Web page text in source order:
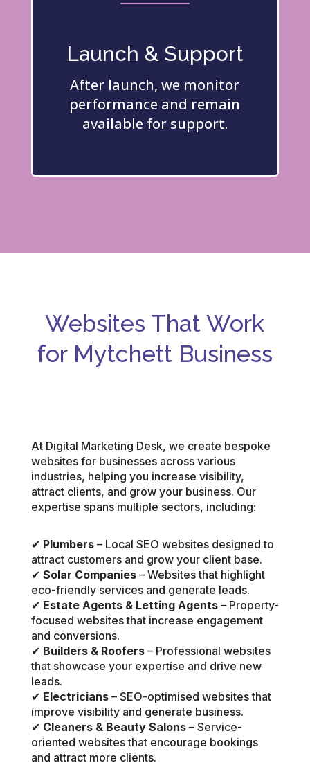
Launch & Support
After launch, we monitor
performance and remain
available for support.
Websites That Work
for Mytchett Business
At Digital Marketing Desk, we create bespoke
websites for businesses across various
industries, helping you increase visibility,
attract clients, and grow your business. Our
expertise spans multiple sectors, including:
✔ Plumbers– Local SEO websites designed to
attract customers and grow your client base.
✔ Solar Companies– Websites that highlight
eco-friendly services and generate leads.
✔ Estate Agents & Letting Agents– Property-
focused websites that increase engagement
and conversions.
✔ Builders & Roofers– Professional websites
that showcase your expertise and drive new
leads.
✔ Electricians– SEO-optimised websites that
improve visibility and generate business.
✔ Cleaners & Beauty Salons– Service-
oriented websites that encourage bookings
and attract more clients.